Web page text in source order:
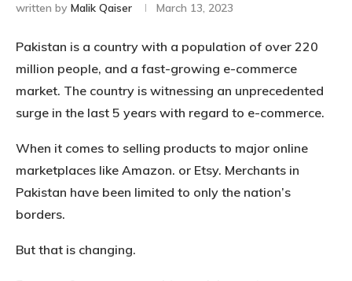
written by Malik Qaiser March 13, 2023
Pakistan is a country with a population of over 220
million people, and a fast-growing e-commerce
market. The country is witnessing an unprecedented
surge in the last 5 years with regard to e-commerce.
When it comes to selling products to major online
marketplaces like Amazon. or Etsy. Merchants in
Pakistan have been limited to only the nation’s
borders.
But that is changing.